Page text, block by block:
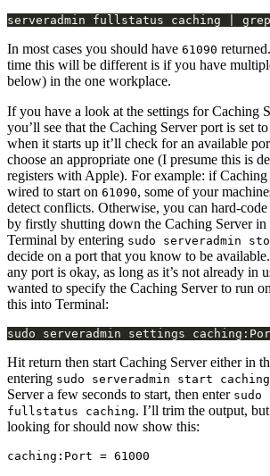
serveradmin fullstatus caching |
In most cases you should have 61090
time this will be different is if you have
below) in the one workplace.
If you have a look at the settings for Caching
you’ll see that the Caching Server port is set to
when it starts up it’ll check for an available
choose an appropriate one (I presume this is
registers with Apple). For example: if Caching
wired to start on 61090, some of your
detect conflicts. Otherwise, you can hard-
by firstly shutting down the Caching Server in
Terminal by entering sudo serveradmin
decide on a port that you know to be
any port is okay, as long as it’s not already in
wanted to specify the Caching Server to run
this into Terminal:
sudo serveradmin settings
Hit return then start Caching Server either in
entering sudo serveradmin start caching
Server a few seconds to start, then enter sudo
fullstatus caching. I’ll trim the output,
looking for should now show this: